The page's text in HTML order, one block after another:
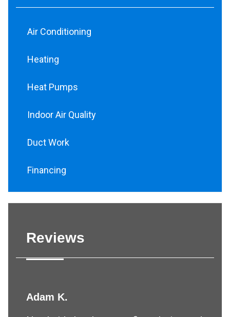
Air Conditioning
Heating
Heat Pumps
Indoor Air Quality
Duct Work
Financing
Reviews
Adam K.